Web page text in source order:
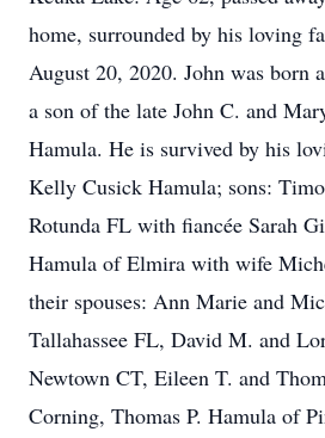
home, surrounded by his loving
August 20, 2020. John was born
a son of the late John C. and
Hamula. He is survived by his
Kelly Cusick Hamula; sons:
Rotunda FL with fiancée Sarah
Hamula of Elmira with wife
their spouses: Ann Marie and
Tallahassee FL, David M. and
Newtown CT, Eileen T. and
Corning, Thomas P. Hamula of